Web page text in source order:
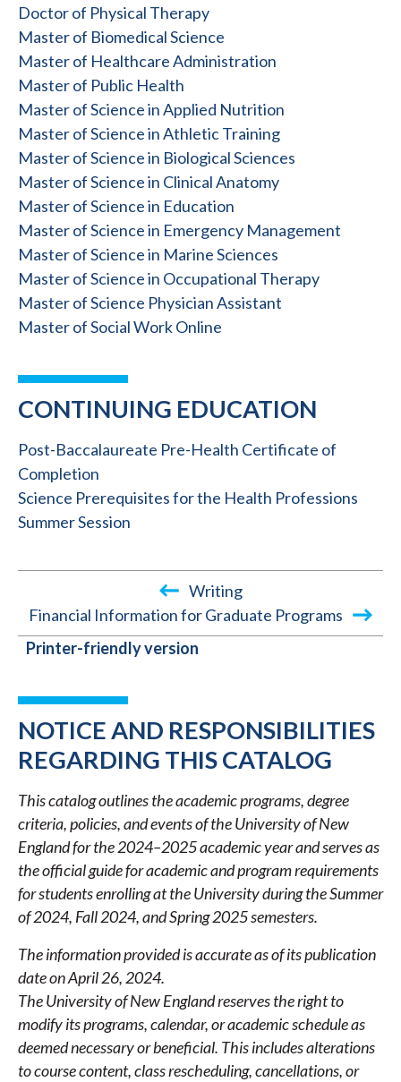
Doctor of Physical Therapy
Master of Biomedical Science
Master of Healthcare Administration
Master of Public Health
Master of Science in Applied Nutrition
Master of Science in Athletic Training
Master of Science in Biological Sciences
Master of Science in Clinical Anatomy
Master of Science in Education
Master of Science in Emergency Management
Master of Science in Marine Sciences
Master of Science in Occupational Therapy
Master of Science Physician Assistant
Master of Social Work Online
CONTINUING EDUCATION
Post-Baccalaureate Pre-Health Certificate of
Completion
Science Prerequisites for the Health Professions
Summer Session
BOOK
LINKS
FOR
2024-
2025
ACADEMIC
CATALOG
Writing
Financial Information for Graduate Programs
Printer-friendly version
NOTICE AND RESPONSIBILITIES
REGARDING THIS CATALOG
This catalog outlines the academic programs, degree
criteria, policies, and events of the University of New
England for the 2024–2025 academic year and serves as
the official guide for academic and program requirements
for students enrolling at the University during the Summer
of 2024, Fall 2024, and Spring 2025 semesters.
The information provided is accurate as of its publication
date on April 26, 2024.
The University of New England reserves the right to
modify its programs, calendar, or academic schedule as
deemed necessary or beneficial. This includes alterations
to course content, class rescheduling, cancellations, or